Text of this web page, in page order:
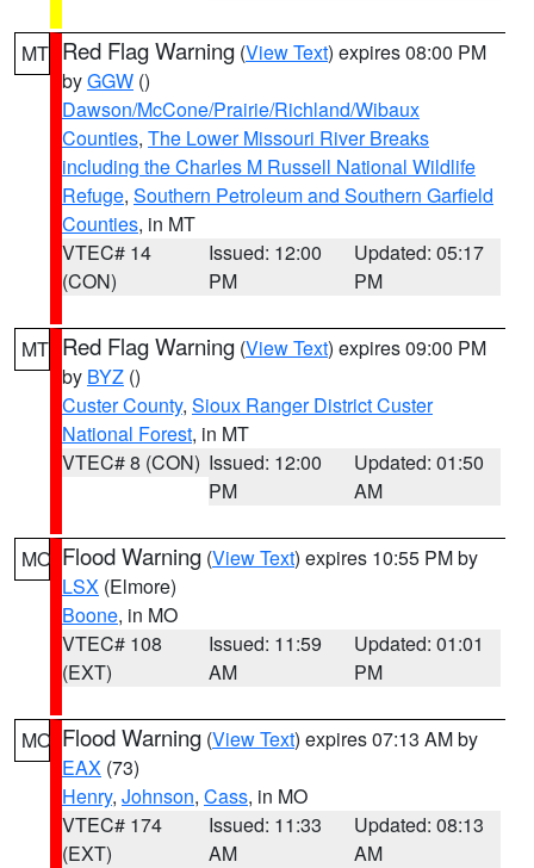
MT Red Flag Warning (View Text) expires 08:00 PM
byGGW ()
Dawson/McCone/Prairie/Richland/Wibaux
Counties, The Lower Missouri River Breaks
including the Charles M Russell National Wildlife
Refuge, Southern Petroleum and Southern Garfield
Counties, in MT
VTEC# 14
(CON)
Issued: 12:00
PM
Updated: 05:17
PM
MT Red Flag Warning (View Text) expires 09:00 PM
by BYZ ()
Custer County, Sioux Ranger District Custer
National Forest, in MT
VTEC# 8 (CON) Issued: 12:00
PM
Updated: 01:50
AM
MO Flood Warning (View Text) expires 10:55 PM by
LSX (Elmore)
Boone, in MO
VTEC# 108
(EXT)
Issued: 11:59
AM
Updated: 01:01
PM
MO Flood Warning (View Text) expires 07:13 AM by
EAX (73)
Henry, Johnson, Cass, in MO
VTEC# 174
(EXT)
Issued: 11:33
AM
Updated: 08:13
AM